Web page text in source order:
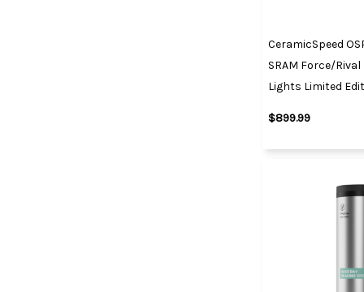
CeramicSpeed
SRAM Force/
Lights Limited
$899.99